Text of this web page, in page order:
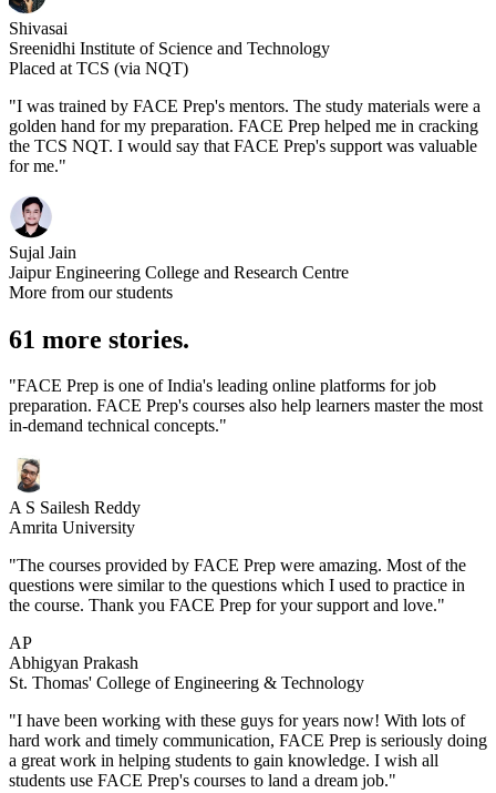
Shivasai
Sreenidhi Institute of Science and Technology
Placed at TCS (via NQT)
"I was trained by FACE Prep's mentors. The study materials were a
golden hand for my preparation. FACE Prep helped me in cracking
the TCS NQT. I would say that FACE Prep's support was valuable
for me."
Sujal Jain
Jaipur Engineering College and Research Centre
More from our students
61 more stories.
"FACE Prep is one of India's leading online platforms for job
preparation. FACE Prep's courses also help learners master the most
in-demand technical concepts."
A S Sailesh Reddy
Amrita University
"The courses provided by FACE Prep were amazing. Most of the
questions were similar to the questions which I used to practice in
the course. Thank you FACE Prep for your support and love."
AP
Abhigyan Prakash
St. Thomas' College of Engineering & Technology
"I have been working with these guys for years now! With lots of
hard work and timely communication, FACE Prep is seriously doing
a great work in helping students to gain knowledge. I wish all
students use FACE Prep's courses to land a dream job."